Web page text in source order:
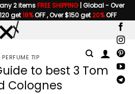
2 itemsFREE SHIPPING | Global - Over
get18%OFF , Over $150 get20%OFF
PERFUME TIP
to best 3 Tom
Colognes